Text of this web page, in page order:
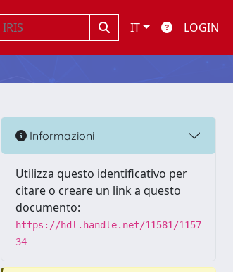
IT LOGIN
Informazioni
Utilizza questo identificativo per
citare o creare un link a questo
documento:
https://hdl.handle.net/11581/1157
34